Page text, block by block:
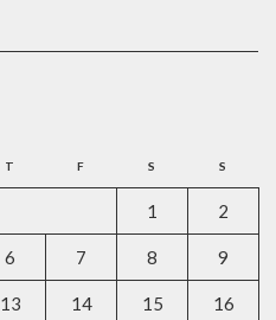
T F S S
1 2
6 7 8 9
13 14 15 16